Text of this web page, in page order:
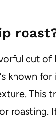
cut of
known
This
roasting.